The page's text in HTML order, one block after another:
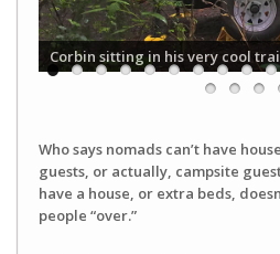
Corbin sitting in his very cool
Who says nomads can’t have
guests, or actually, campsite
have a house, or extra beds,
people “over.”